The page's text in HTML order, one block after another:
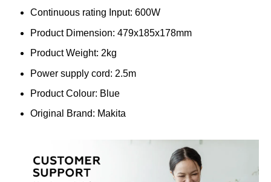
Continuous rating Input: 600W
Product Dimension: 479x185x178mm
Product Weight: 2kg
Power supply cord: 2.5m
Product Colour: Blue
Original Brand: Makita